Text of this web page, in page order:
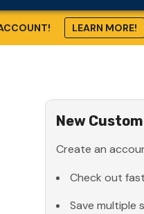
LEARN MORE!
New
Create an
Check out
Save multiple